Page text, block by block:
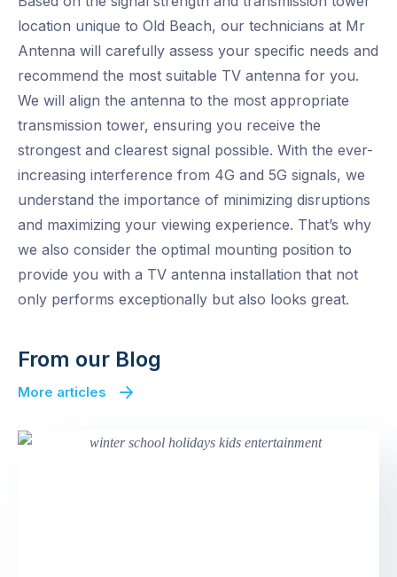
location unique to Old Beach, our technicians at Mr
Antenna will carefully assess your specific needs and
recommend the most suitable TV antenna for you.
We will align the antenna to the most appropriate
transmission tower, ensuring you receive the
strongest and clearest signal possible. With the ever-
increasing interference from 4G and 5G signals, we
understand the importance of minimizing disruptions
and maximizing your viewing experience. That’s why
we also consider the optimal mounting position to
provide you with a TV antenna installation that not
only performs exceptionally but also looks great.
From our Blog
More articles